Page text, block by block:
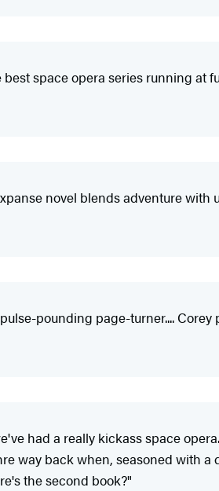
space opera series running at
novel blends adventure with
pounding page-turner....
had a really kickass space
way back when, seasoned with
the second book?"